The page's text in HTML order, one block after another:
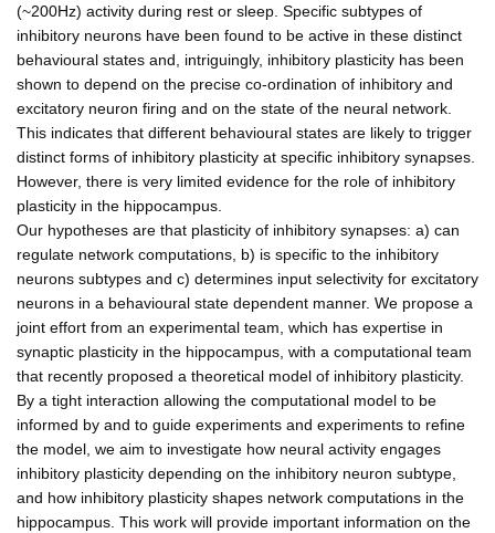
(~200Hz) activity during rest or sleep. Specific subtypes of
inhibitory neurons have been found to be active in these distinct
behavioural states and, intriguingly, inhibitory plasticity has been
shown to depend on the precise co-ordination of inhibitory and
excitatory neuron firing and on the state of the neural network.
This indicates that different behavioural states are likely to trigger
distinct forms of inhibitory plasticity at specific inhibitory synapses.
However, there is very limited evidence for the role of inhibitory
plasticity in the hippocampus.
Our hypotheses are that plasticity of inhibitory synapses: a) can
regulate network computations, b) is specific to the inhibitory
neurons subtypes and c) determines input selectivity for excitatory
neurons in a behavioural state dependent manner. We propose a
joint effort from an experimental team, which has expertise in
synaptic plasticity in the hippocampus, with a computational team
that recently proposed a theoretical model of inhibitory plasticity.
By a tight interaction allowing the computational model to be
informed by and to guide experiments and experiments to refine
the model, we aim to investigate how neural activity engages
inhibitory plasticity depending on the inhibitory neuron subtype,
and how inhibitory plasticity shapes network computations in the
hippocampus. This work will provide important information on the